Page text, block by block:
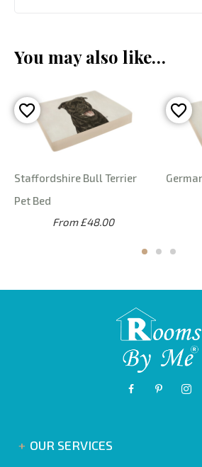
You may also like…
Staffordshire Bull Terrier
Pet Bed
From £48.00
OUR SERVICES